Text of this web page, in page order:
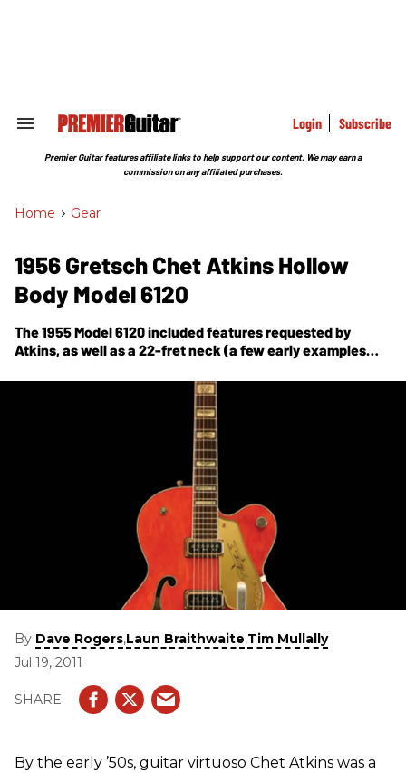
Search
Section
Login Subscribe
Premier Guitar features affiliate links to help support our content. We may earn a
commission on any affiliated purchases.
Home > Gear
1956 Gretsch Chet Atkins Hollow
Body Model 6120
The 1955 Model 6120 included features requested by
Atkins, as well as a 22-fret neck (a few early examples
By Dave Rogers,Laun Braithwaite,Tim Mullally
Jul 19, 2011
By the early ’50s, guitar virtuoso Chet Atkins was a